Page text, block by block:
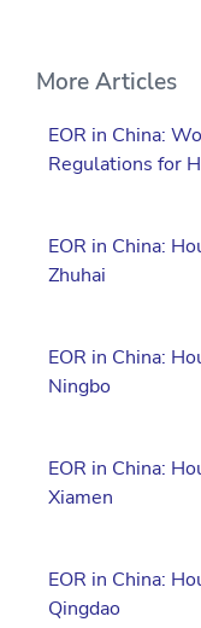
More Articles
EOR in China:
Regulations for
EOR in China:
Zhuhai
EOR in China:
Ningbo
EOR in China:
Xiamen
EOR in China:
Qingdao